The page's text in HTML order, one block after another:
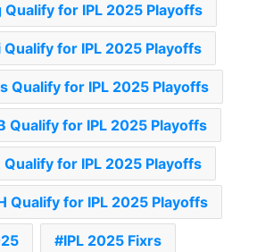
Qualify for IPL 2025 Playoffs
Qualify for IPL 2025 Playoffs
Qualify for IPL 2025 Playoffs
Qualify for IPL 2025 Playoffs
Qualify for IPL 2025 Playoffs
Qualify for IPL 2025 Playoffs
IPL 2025 Fixrs